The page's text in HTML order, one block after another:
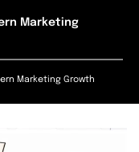
Marketing
Marketing Growth